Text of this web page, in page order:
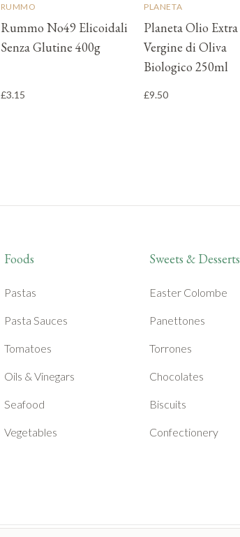
RUMMO
Rummo No49 Elicoidali
Senza Glutine 400g
£3.15
PLANETA
Planeta Olio Extra
Vergine di Oliva
Biologico 250ml
£9.50
Foods
Pastas
Pasta Sauces
Tomatoes
Oils & Vinegars
Seafood
Vegetables
Sweets & Desserts
Easter Colombe
Panettones
Torrones
Chocolates
Biscuits
Confectionery